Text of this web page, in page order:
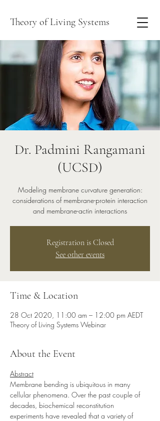
Theory of Living Systems
Dr. Padmini Rangamani
(UCSD)
Modeling membrane curvature generation:
considerations of membrane-protein interaction
and membrane-actin interactions
Registration is Closed
See other events
Time & Location
28 Oct 2020, 11:00 am – 12:00 pm AEDT
Theory of Living Systems Webinar
About the Event
Abstract
Membrane bending is ubiquitous in many
cellular phenomena. Over the past couple of
decades, biochemical reconstitution
experiments have revealed that a variety of